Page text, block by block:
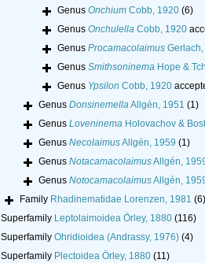
Genus OnchiumCobb, 1920 (6)
Genus OnchulellaCobb, 1920
Genus ProcamacolaimusGerlach,
Genus SmithsoninemaHope &
Genus Ypsilon Cobb, 1920
Genus DonsinemellaAllgén, 1951 (1)
Genus LoveninemaHolovachov &
Genus NecolaimusAllgén, 1959 (1)
Genus NotacamacolaimusAllgén,
Genus NotocamacolaimusAllgén,
Family Rhadinematidae Lorenzen, 1981 (6)
Superfamily Leptolaimoidea Örley, 1880 (116)
Superfamily Ohridioidea (Andrassy, 1976) (4)
Superfamily Plectoidea Örley, 1880 (11)